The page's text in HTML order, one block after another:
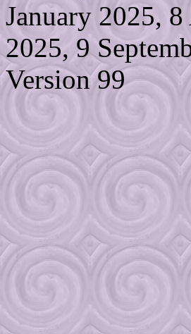
January 2025,
2025, 9
Version 99